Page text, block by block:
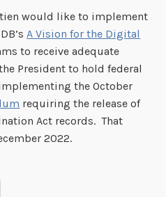
would like to implement
A Vision for the Digital
to receive adequate
President to hold federal
the October
requiring the release of
Act records. That
2022.